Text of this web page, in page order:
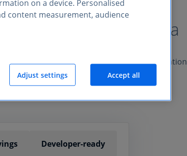
API
choose Statista
publication, giving your product a foundation
insights.
Developer-ready
on a device. Personalised
content measurement, audience
Adjust settings Accept all